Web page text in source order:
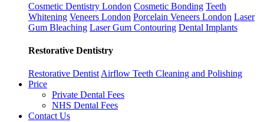
Cosmetic Dentistry London Cosmetic Bonding Teeth
Whitening Veneers London Porcelain Veneers London Laser
Gum Bleaching Laser Gum Contouring Dental Implants
Restorative Dentistry
Restorative Dentist Airflow Teeth Cleaning and Polishing
Price
Private Dental Fees
NHS Dental Fees
Contact Us